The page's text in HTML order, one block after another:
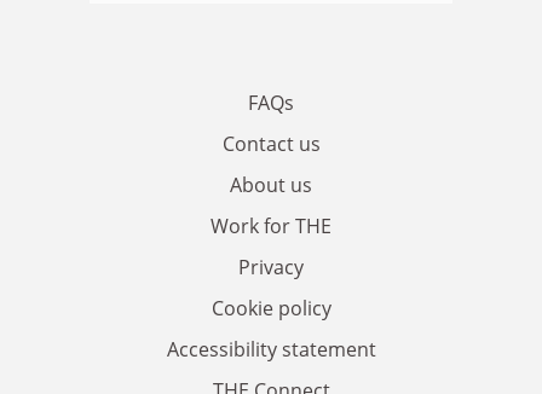
FAQs
Contact us
About us
Work for THE
Privacy
Cookie policy
Accessibility statement